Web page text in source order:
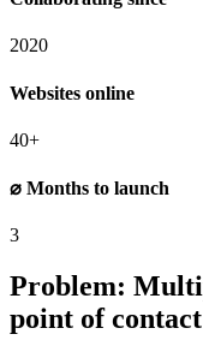
2020
Websites online
40+
⌀ Months to launch
3
Problem:
point of